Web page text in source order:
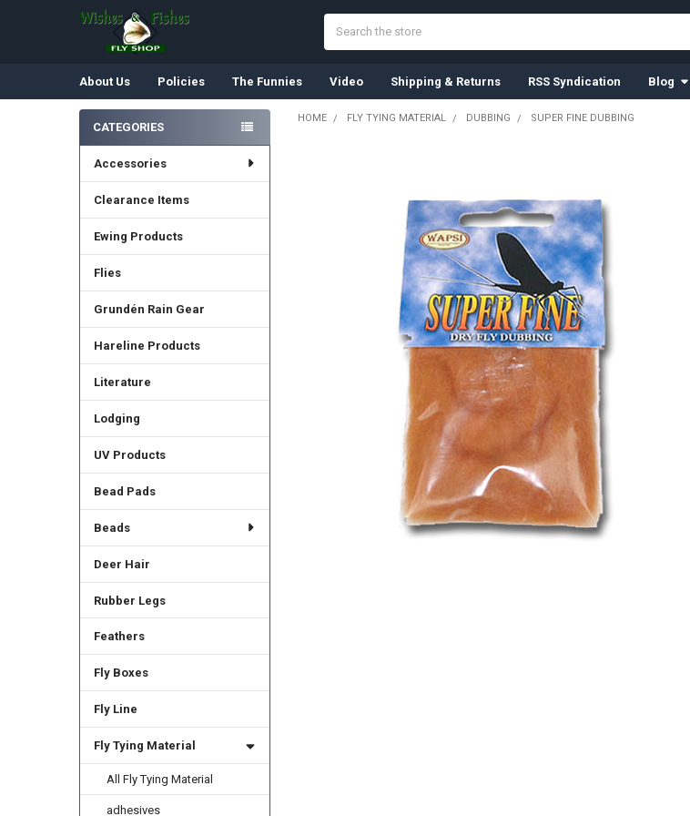
About Us Policies The Funnies Video Shipping & Returns RSS Syndication Blog
Sidebar
CATEGORIES
Accessories
Clearance Items
Ewing Products
Flies
Grundén Rain Gear
Hareline Products
Literature
Lodging
UV Products
Bead Pads
Beads
Deer Hair
Rubber Legs
Feathers
Fly Boxes
Fly Line
Fly Tying Material
All Fly Tying Material
adhesives
HOME FLY TYING MATERIAL DUBBING SUPER FINE DUBBING